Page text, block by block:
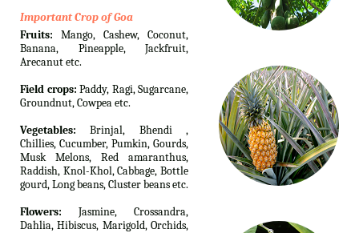
Important Crop of Goa
Fruits: Mango, Cashew, Coconut,
Banana, Pineapple, Jackfruit,
Arecanut etc.
Field crops: Paddy, Ragi, Sugarcane,
Groundnut, Cowpea etc.
Vegetables: Brinjal, Bhendi ,
Chillies, Cucumber, Pumkin, Gourds,
Musk Melons, Red amaranthus,
Raddish, Knol-Khol, Cabbage, Bottle
gourd, Long beans, Cluster beans etc.
Flowers: Jasmine, Crossandra,
Dahlia, Hibiscus, Marigold, Orchids,